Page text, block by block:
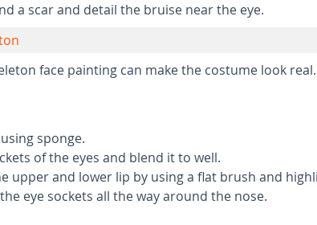
a scar and detail the bruise near the eye.
face painting can make the costume look real.
sponge.
of the eyes and blend it to well.
upper and lower lip by using a flat brush and
eye sockets all the way around the nose.